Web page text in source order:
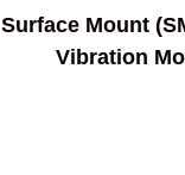
Surface Mount
Vibration